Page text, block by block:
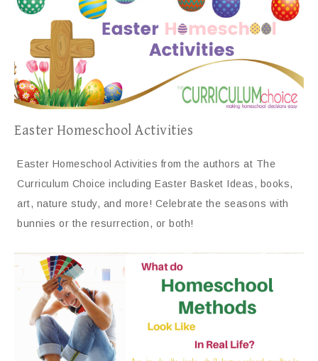
Easter Homeschool Activities
Easter Homeschool Activities from the authors at The
Curriculum Choice including Easter Basket Ideas, books,
art, nature study, and more! Celebrate the seasons with
bunnies or the resurrection, or both!